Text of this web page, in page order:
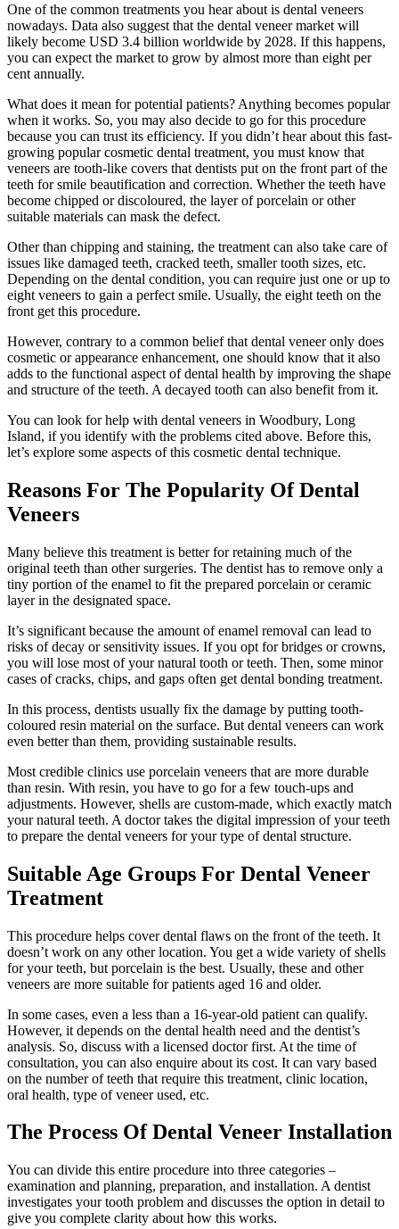
One of the common treatments you hear about is dental veneers
nowadays. Data also suggest that the dental veneer market will
likely become USD 3.4 billion worldwide by 2028. If this happens,
you can expect the market to grow by almost more than eight per
cent annually.
What does it mean for potential patients? Anything becomes popular
when it works. So, you may also decide to go for this procedure
because you can trust its efficiency. If you didn’t hear about this fast-
growing popular cosmetic dental treatment, you must know that
veneers are tooth-like covers that dentists put on the front part of the
teeth for smile beautification and correction. Whether the teeth have
become chipped or discoloured, the layer of porcelain or other
suitable materials can mask the defect.
Other than chipping and staining, the treatment can also take care of
issues like damaged teeth, cracked teeth, smaller tooth sizes, etc.
Depending on the dental condition, you can require just one or up to
eight veneers to gain a perfect smile. Usually, the eight teeth on the
front get this procedure.
However, contrary to a common belief that dental veneer only does
cosmetic or appearance enhancement, one should know that it also
adds to the functional aspect of dental health by improving the shape
and structure of the teeth. A decayed tooth can also benefit from it.
You can look for help with dental veneers in Woodbury, Long
Island, if you identify with the problems cited above. Before this,
let’s explore some aspects of this cosmetic dental technique.
Reasons For The Popularity Of Dental
Veneers
Many believe this treatment is better for retaining much of the
original teeth than other surgeries. The dentist has to remove only a
tiny portion of the enamel to fit the prepared porcelain or ceramic
layer in the designated space.
It’s significant because the amount of enamel removal can lead to
risks of decay or sensitivity issues. If you opt for bridges or crowns,
you will lose most of your natural tooth or teeth. Then, some minor
cases of cracks, chips, and gaps often get dental bonding treatment.
In this process, dentists usually fix the damage by putting tooth-
coloured resin material on the surface. But dental veneers can work
even better than them, providing sustainable results.
Most credible clinics use porcelain veneers that are more durable
than resin. With resin, you have to go for a few touch-ups and
adjustments. However, shells are custom-made, which exactly match
your natural teeth. A doctor takes the digital impression of your teeth
to prepare the dental veneers for your type of dental structure.
Suitable Age Groups For Dental Veneer
Treatment
This procedure helps cover dental flaws on the front of the teeth. It
doesn’t work on any other location. You get a wide variety of shells
for your teeth, but porcelain is the best. Usually, these and other
veneers are more suitable for patients aged 16 and older.
In some cases, even a less than a 16-year-old patient can qualify.
However, it depends on the dental health need and the dentist’s
analysis. So, discuss with a licensed doctor first. At the time of
consultation, you can also enquire about its cost. It can vary based
on the number of teeth that require this treatment, clinic location,
oral health, type of veneer used, etc.
The Process Of Dental Veneer Installation
You can divide this entire procedure into three categories –
examination and planning, preparation, and installation. A dentist
investigates your tooth problem and discusses the option in detail to
give you complete clarity about how this works.